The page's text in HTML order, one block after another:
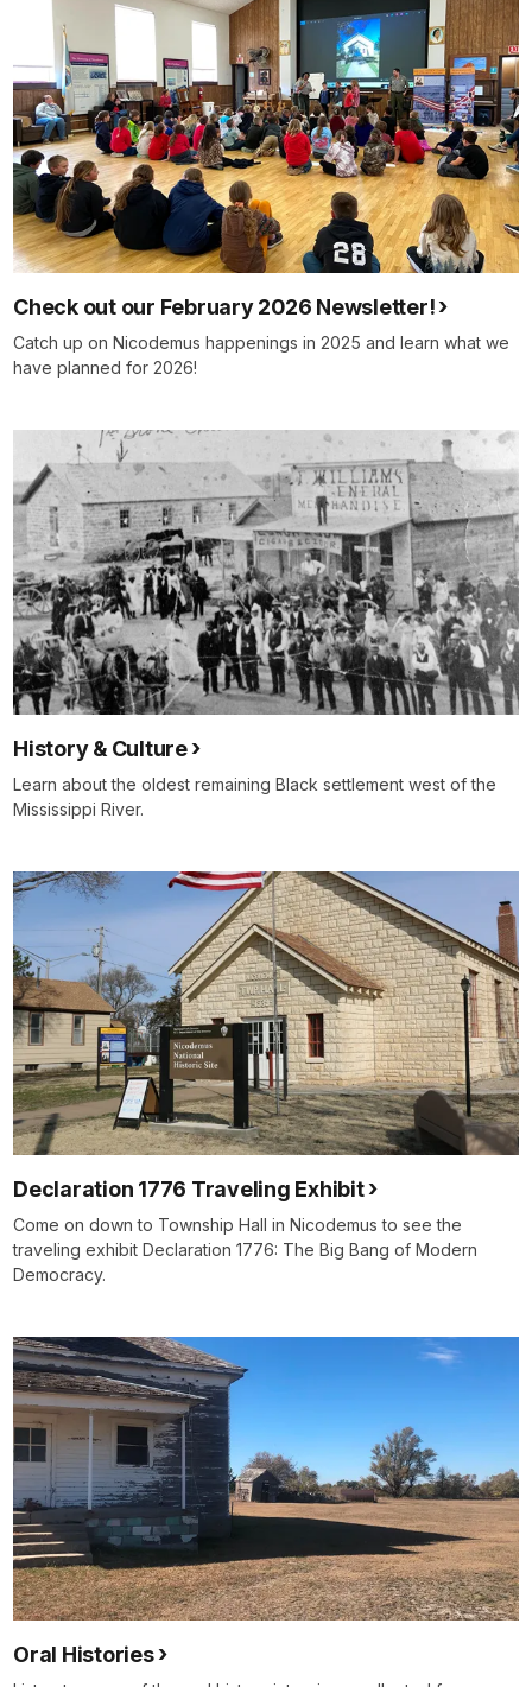
Check out our February 2026 Newsletter!
Catch up on Nicodemus happenings in 2025 and learn what we
have planned for 2026!
History & Culture
Learn about the oldest remaining Black settlement west of the
Mississippi River.
Declaration 1776 Traveling Exhibit
Come on down to Township Hall in Nicodemus to see the
traveling exhibit Declaration 1776: The Big Bang of Modern
Democracy.
Oral Histories